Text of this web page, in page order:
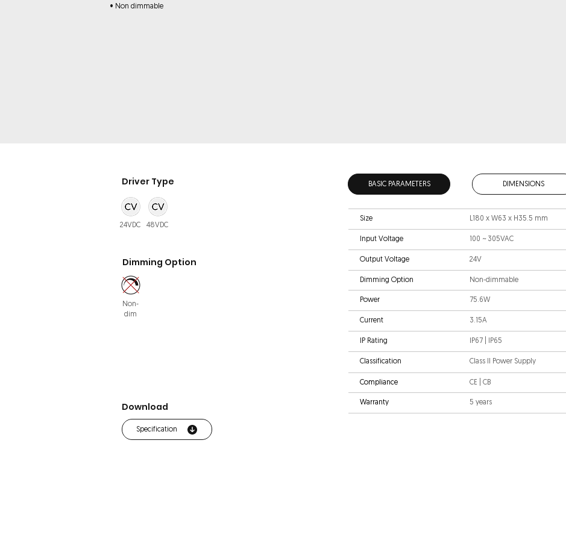
• Non dimmable
Driver Type
24VDC 48VDC
Dimming Option
Non-
dim
Download
Specification
BASIC PARAMETERS DIMENSIONS
Size L180 x W63 x H35.5 mm
Input Voltage 100 ~ 305VAC
Output Voltage 24V
Dimming Option Non-dimmable
Power 75.6W
Current 3.15A
IP Rating IP67 | IP65
Classification Class II Power Supply
Compliance CE | CB
Warranty 5 years